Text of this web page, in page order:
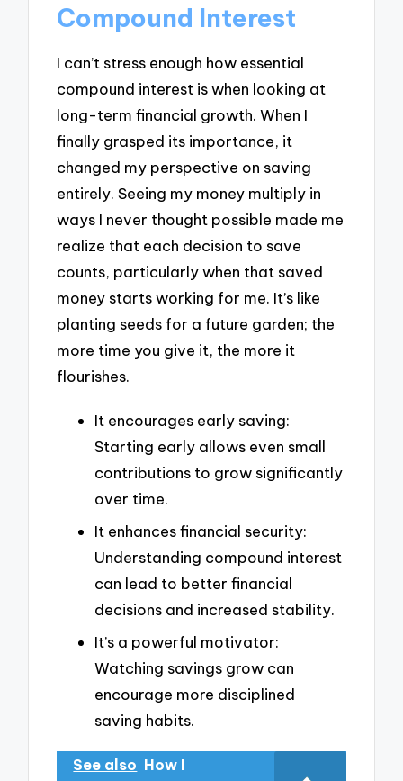
Compound Interest
I can’t stress enough how essential
compound interest is when looking at
long-term financial growth. When I
finally grasped its importance, it
changed my perspective on saving
entirely. Seeing my money multiply in
ways I never thought possible made me
realize that each decision to save
counts, particularly when that saved
money starts working for me. It’s like
planting seeds for a future garden; the
more time you give it, the more it
flourishes.
It encourages early saving:
Starting early allows even small
contributions to grow significantly
over time.
It enhances financial security:
Understanding compound interest
can lead to better financial
decisions and increased stability.
It’s a powerful motivator:
Watching savings grow can
encourage more disciplined
saving habits.
See also How I